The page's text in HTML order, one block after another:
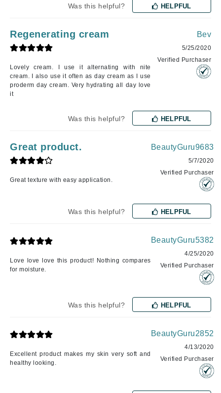
Was this helpful? HELPFUL
Regenerating cream
Lovely cream. I use it alternating with nite
cream. I also use it often as day cream as I use
proderm day cream. Very hydrating all day love
it
Bev
5/25/2020
Verified Purchaser
Was this helpful? HELPFUL
Great product.
Great texture with easy application.
BeautyGuru9683
5/7/2020
Verified Purchaser
Was this helpful? HELPFUL
Love love love this product! Nothing compares
for moisture.
BeautyGuru5382
4/25/2020
Verified Purchaser
Was this helpful? HELPFUL
Excellent product makes my skin very soft and
healthy looking.
BeautyGuru2852
4/13/2020
Verified Purchaser